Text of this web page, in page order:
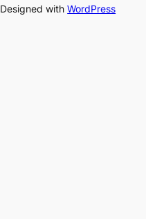
Designed withWordPress